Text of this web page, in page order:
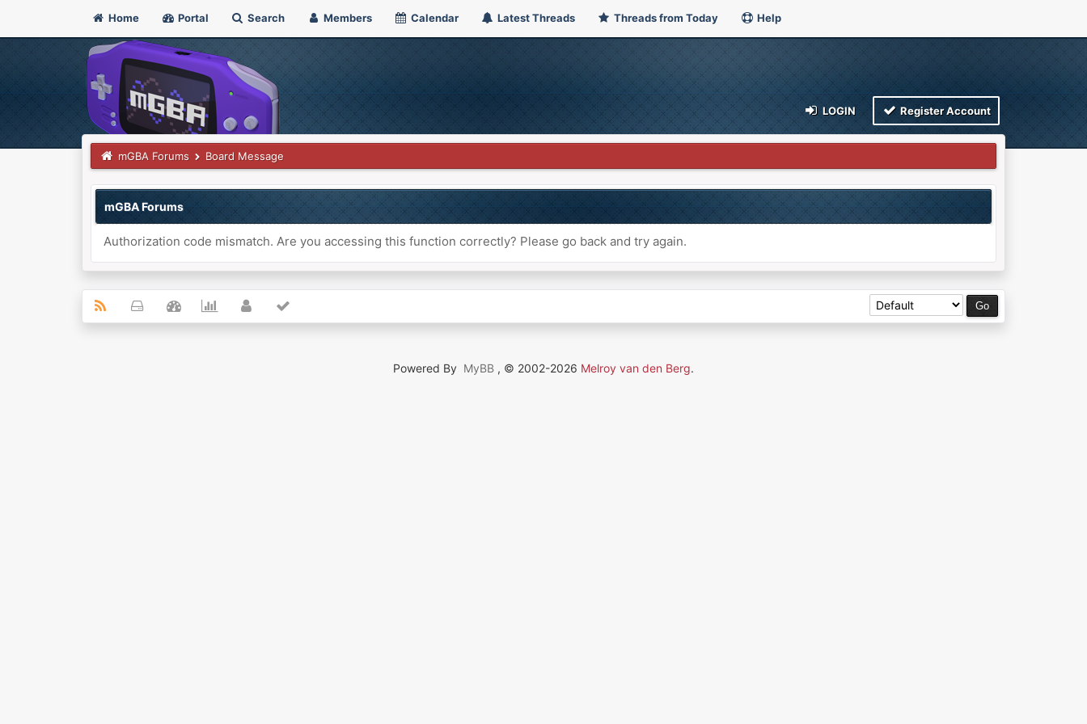
Home Portal Search Members Calendar Latest Threads Threads from Today Help
LOGIN Register Account
mGBA Forums Board Message
mGBA Forums
Authorization code mismatch. Are you accessing this function correctly? Please go back and try again.
Powered By MyBB , © 2002-2026 Melroy van den Berg.